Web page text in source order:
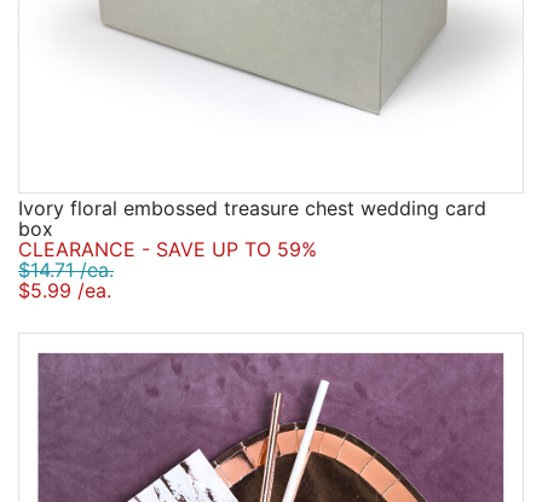
Ivory floral embossed treasure chest wedding card
box
CLEARANCE - SAVE UP TO 59%
$14.71 /ea.
$5.99 /ea.